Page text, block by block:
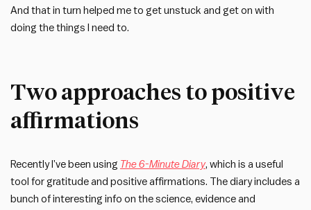
And that in turn helped me to get unstuck and get on with
doing the things I need to.
Two approaches to positive
affirmations
Recently I’ve been using The 6-Minute Diary, which is a useful
tool for gratitude and positive affirmations. The diary includes a
bunch of interesting info on the science, evidence and